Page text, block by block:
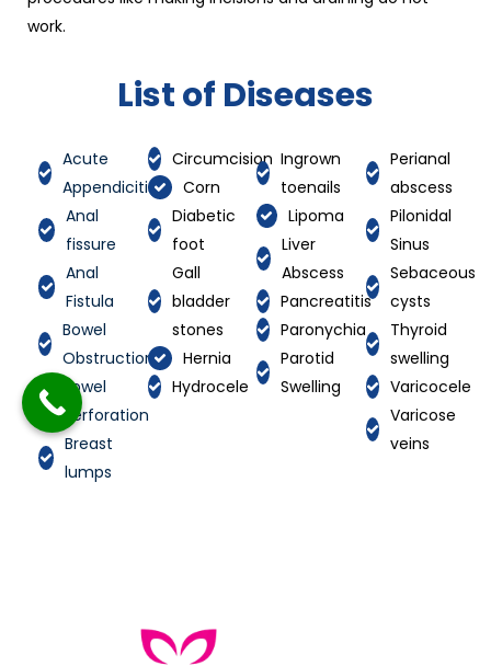
work.
List of Diseases
Acute
Appendicitis
Anal
fissure
Anal
Fistula
Bowel
Obstruction
Bowel
perforation
Breast
lumps
Circumcision
Corn
Diabetic
foot
Gall
bladder
stones
Hernia
Hydrocele
Ingrown
toenails
Lipoma
Liver
Abscess
Pancreatitis
Paronychia
Parotid
Swelling
Perianal
abscess
Pilonidal
Sinus
Sebaceous
cysts
Thyroid
swelling
Varicocele
Varicose
veins